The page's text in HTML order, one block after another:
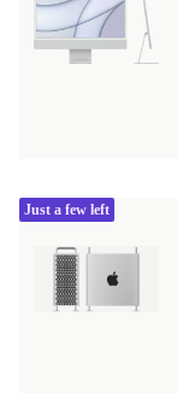
Just a few left